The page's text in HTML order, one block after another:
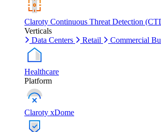
Claroty Continuous Threat Detection
Verticals
Data Centers
Retail Commercial
Healthcare
Platform
Claroty xDome